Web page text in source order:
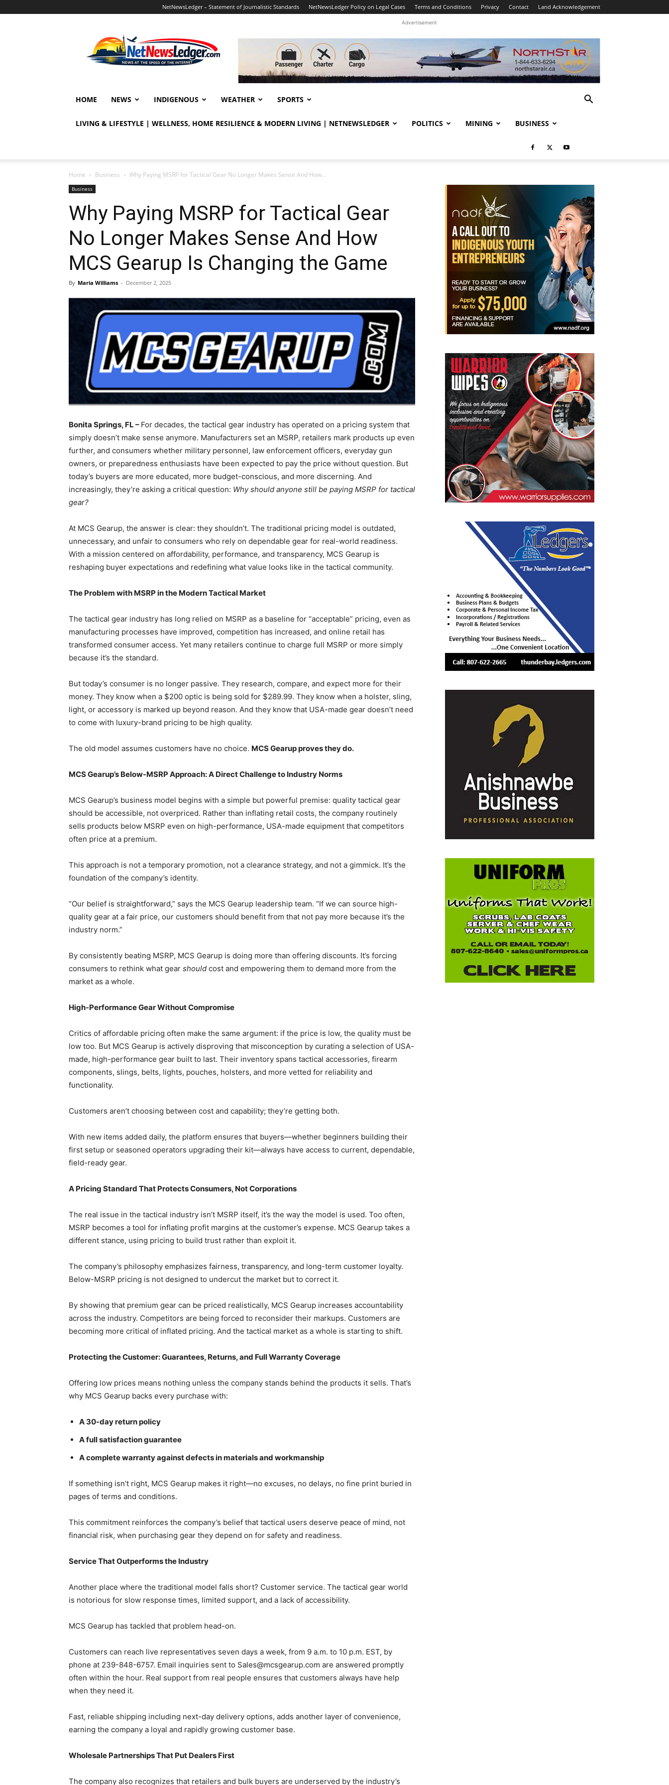
NetNewsLedger – Statement of Journalistic Standards NetNewsLedger Policy on Legal Cases Terms and Conditions Privacy Contact Land Acknowledgement
Advertisement
HOME NEWS INDIGENOUS WEATHER SPORTS
LIVING & LIFESTYLE | WELLNESS, HOME RESILIENCE & MODERN LIVING | NETNEWSLEDGER POLITICS MINING BUSINESS
Home Business Why Paying MSRP for Tactical Gear No Longer Makes Sense And How...
Business
Why Paying MSRP for Tactical Gear
No Longer Makes Sense And How
MCS Gearup Is Changing the Game
By Maria Williams - December 2, 2025
Bonita Springs, FL – For decades, the tactical gear industry has operated on a pricing system that
simply doesn’t make sense anymore. Manufacturers set an MSRP, retailers mark products up even
further, and consumers whether military personnel, law enforcement officers, everyday gun
owners, or preparedness enthusiasts have been expected to pay the price without question. But
today’s buyers are more educated, more budget-conscious, and more discerning. And
increasingly, they’re asking a critical question: Why should anyone still be paying MSRP for tactical
gear?
At MCS Gearup, the answer is clear: they shouldn’t. The traditional pricing model is outdated,
unnecessary, and unfair to consumers who rely on dependable gear for real-world readiness.
With a mission centered on affordability, performance, and transparency, MCS Gearup is
reshaping buyer expectations and redefining what value looks like in the tactical community.
The Problem with MSRP in the Modern Tactical Market
The tactical gear industry has long relied on MSRP as a baseline for “acceptable” pricing, even as
manufacturing processes have improved, competition has increased, and online retail has
transformed consumer access. Yet many retailers continue to charge full MSRP or more simply
because it’s the standard.
But today’s consumer is no longer passive. They research, compare, and expect more for their
money. They know when a $200 optic is being sold for $289.99. They know when a holster, sling,
light, or accessory is marked up beyond reason. And they know that USA-made gear doesn’t need
to come with luxury-brand pricing to be high quality.
The old model assumes customers have no choice. MCS Gearup proves they do.
MCS Gearup’s Below-MSRP Approach: A Direct Challenge to Industry Norms
MCS Gearup’s business model begins with a simple but powerful premise: quality tactical gear
should be accessible, not overpriced. Rather than inflating retail costs, the company routinely
sells products below MSRP even on high-performance, USA-made equipment that competitors
often price at a premium.
This approach is not a temporary promotion, not a clearance strategy, and not a gimmick. It’s the
foundation of the company’s identity.
“Our belief is straightforward,” says the MCS Gearup leadership team. “If we can source high-
quality gear at a fair price, our customers should benefit from that not pay more because it’s the
industry norm.”
By consistently beating MSRP, MCS Gearup is doing more than offering discounts. It’s forcing
consumers to rethink what gear should cost and empowering them to demand more from the
market as a whole.
High-Performance Gear Without Compromise
Critics of affordable pricing often make the same argument: if the price is low, the quality must be
low too. But MCS Gearup is actively disproving that misconception by curating a selection of USA-
made, high-performance gear built to last. Their inventory spans tactical accessories, firearm
components, slings, belts, lights, pouches, holsters, and more vetted for reliability and
functionality.
Customers aren’t choosing between cost and capability; they’re getting both.
With new items added daily, the platform ensures that buyers—whether beginners building their
first setup or seasoned operators upgrading their kit—always have access to current, dependable,
field-ready gear.
A Pricing Standard That Protects Consumers, Not Corporations
The real issue in the tactical industry isn’t MSRP itself, it’s the way the model is used. Too often,
MSRP becomes a tool for inflating profit margins at the customer’s expense. MCS Gearup takes a
different stance, using pricing to build trust rather than exploit it.
The company’s philosophy emphasizes fairness, transparency, and long-term customer loyalty.
Below-MSRP pricing is not designed to undercut the market but to correct it.
By showing that premium gear can be priced realistically, MCS Gearup increases accountability
across the industry. Competitors are being forced to reconsider their markups. Customers are
becoming more critical of inflated pricing. And the tactical market as a whole is starting to shift.
Protecting the Customer: Guarantees, Returns, and Full Warranty Coverage
Offering low prices means nothing unless the company stands behind the products it sells. That’s
why MCS Gearup backs every purchase with:
A 30-day return policy
A full satisfaction guarantee
A complete warranty against defects in materials and workmanship
If something isn’t right, MCS Gearup makes it right—no excuses, no delays, no fine print buried in
pages of terms and conditions.
This commitment reinforces the company’s belief that tactical users deserve peace of mind, not
financial risk, when purchasing gear they depend on for safety and readiness.
Service That Outperforms the Industry
Another place where the traditional model falls short? Customer service. The tactical gear world
is notorious for slow response times, limited support, and a lack of accessibility.
MCS Gearup has tackled that problem head-on.
Customers can reach live representatives seven days a week, from 9 a.m. to 10 p.m. EST, by
phone at 239-848-6757. Email inquiries sent to Sales@mcsgearup.com are answered promptly
often within the hour. Real support from real people ensures that customers always have help
when they need it.
Fast, reliable shipping including next-day delivery options, adds another layer of convenience,
earning the company a loyal and rapidly growing customer base.
Wholesale Partnerships That Put Dealers First
The company also recognizes that retailers and bulk buyers are underserved by the industry’s